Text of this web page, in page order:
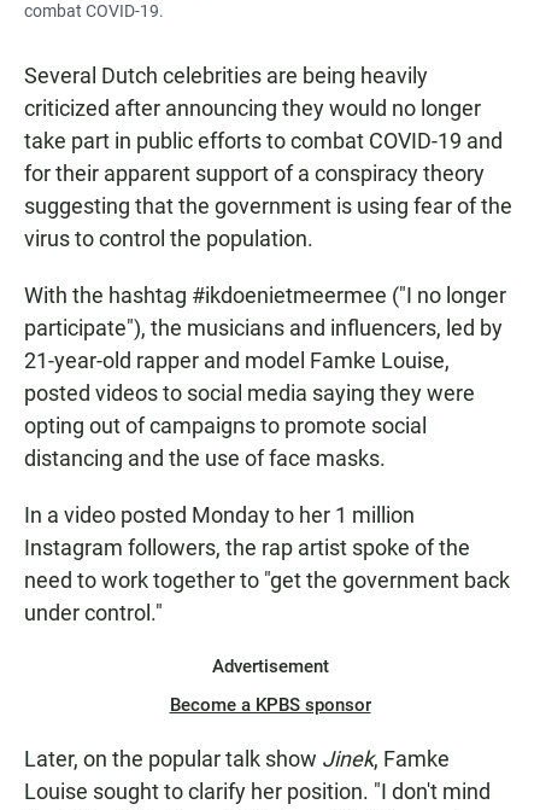
combat COVID-19.
Several Dutch celebrities are being heavily
criticized after announcing they would no longer
take part in public efforts to combat COVID-19 and
for their apparent support of a conspiracy theory
suggesting that the government is using fear of the
virus to control the population.
With the hashtag #ikdoenietmeermee ("I no longer
participate"), the musicians and influencers, led by
21-year-old rapper and model Famke Louise,
posted videos to social media saying they were
opting out of campaigns to promote social
distancing and the use of face masks.
In a video posted Monday to her 1 million
Instagram followers, the rap artist spoke of the
need to work together to "get the government back
under control."
Advertisement
Become a KPBS sponsor
Later, on the popular talk show Jinek, Famke
Louise sought to clarify her position. "I don't mind